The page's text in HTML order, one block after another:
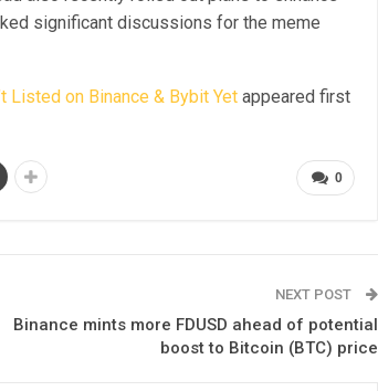
significant discussions for the meme
Listed on Binance & Bybit Yetappeared first
0
NEXT POST
Binance mints more FDUSD ahead of potential
boost to Bitcoin (BTC) price